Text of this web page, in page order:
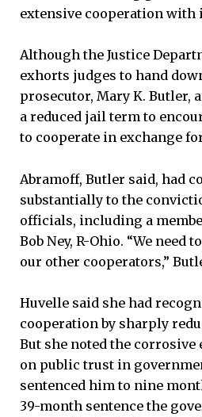
extensive cooperation with
Although the Justice
exhorts judges to hand
prosecutor, Mary K. Butler,
a reduced jail term to
to cooperate in exchange
Abramoff, Butler said, had
substantially to the
officials, including a
Bob Ney, R-Ohio. “We need
our other cooperators,”
Huvelle said she had
cooperation by sharply
But she noted the corrosive
on public trust in
sentenced him to nine
39-month sentence the